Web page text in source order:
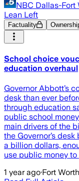
NBC Dallas-Fort
Lean Left
Factuality
School choice
education overhaul
Governor Abbott’s
desk than ever
through education
public school
main drivers of the
the Governor’s
a billion dollars,
use public money
1 year ago·Fort